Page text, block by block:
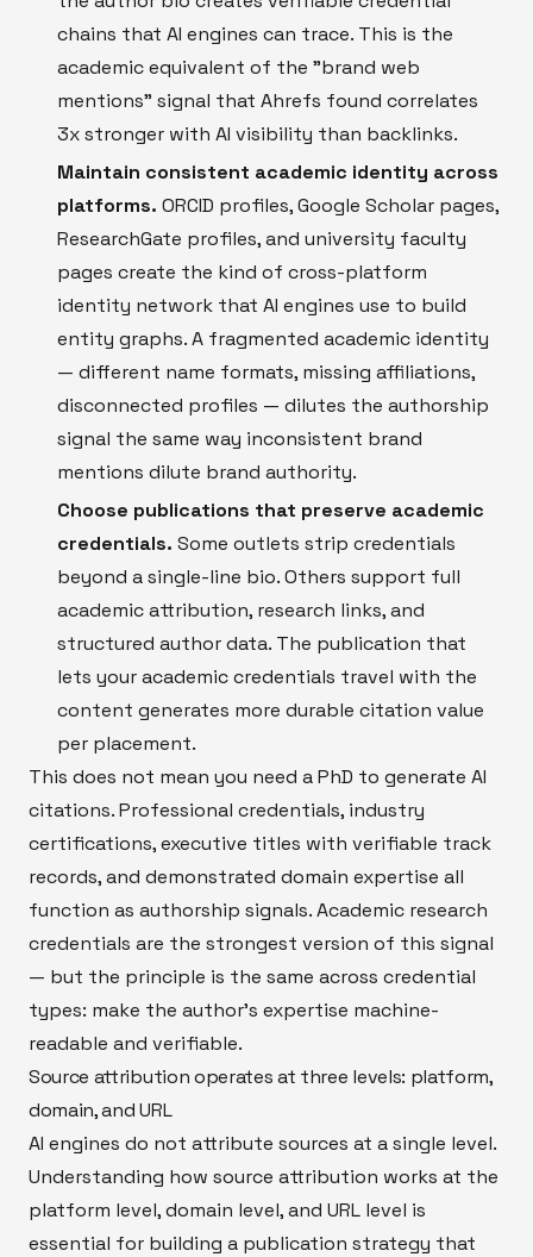
chains that AI engines can trace. This is the
academic equivalent of the "brand web
mentions" signal that Ahrefs found correlates
3x stronger with AI visibility than backlinks.
Maintain consistent academic identity across
platforms. ORCID profiles, Google Scholar pages,
ResearchGate profiles, and university faculty
pages create the kind of cross-platform
identity network that AI engines use to build
entity graphs. A fragmented academic identity
— different name formats, missing affiliations,
disconnected profiles — dilutes the authorship
signal the same way inconsistent brand
mentions dilute brand authority.
Choose publications that preserve academic
credentials. Some outlets strip credentials
beyond a single-line bio. Others support full
academic attribution, research links, and
structured author data. The publication that
lets your academic credentials travel with the
content generates more durable citation value
per placement.
This does not mean you need a PhD to generate AI
citations. Professional credentials, industry
certifications, executive titles with verifiable track
records, and demonstrated domain expertise all
function as authorship signals. Academic research
credentials are the strongest version of this signal
— but the principle is the same across credential
types: make the author's expertise machine-
readable and verifiable.
Source attribution operates at three levels: platform,
domain, and URL
AI engines do not attribute sources at a single level.
Understanding how source attribution works at the
platform level, domain level, and URL level is
essential for building a publication strategy that